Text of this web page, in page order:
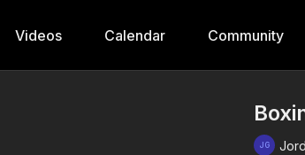
Videos Calendar Community